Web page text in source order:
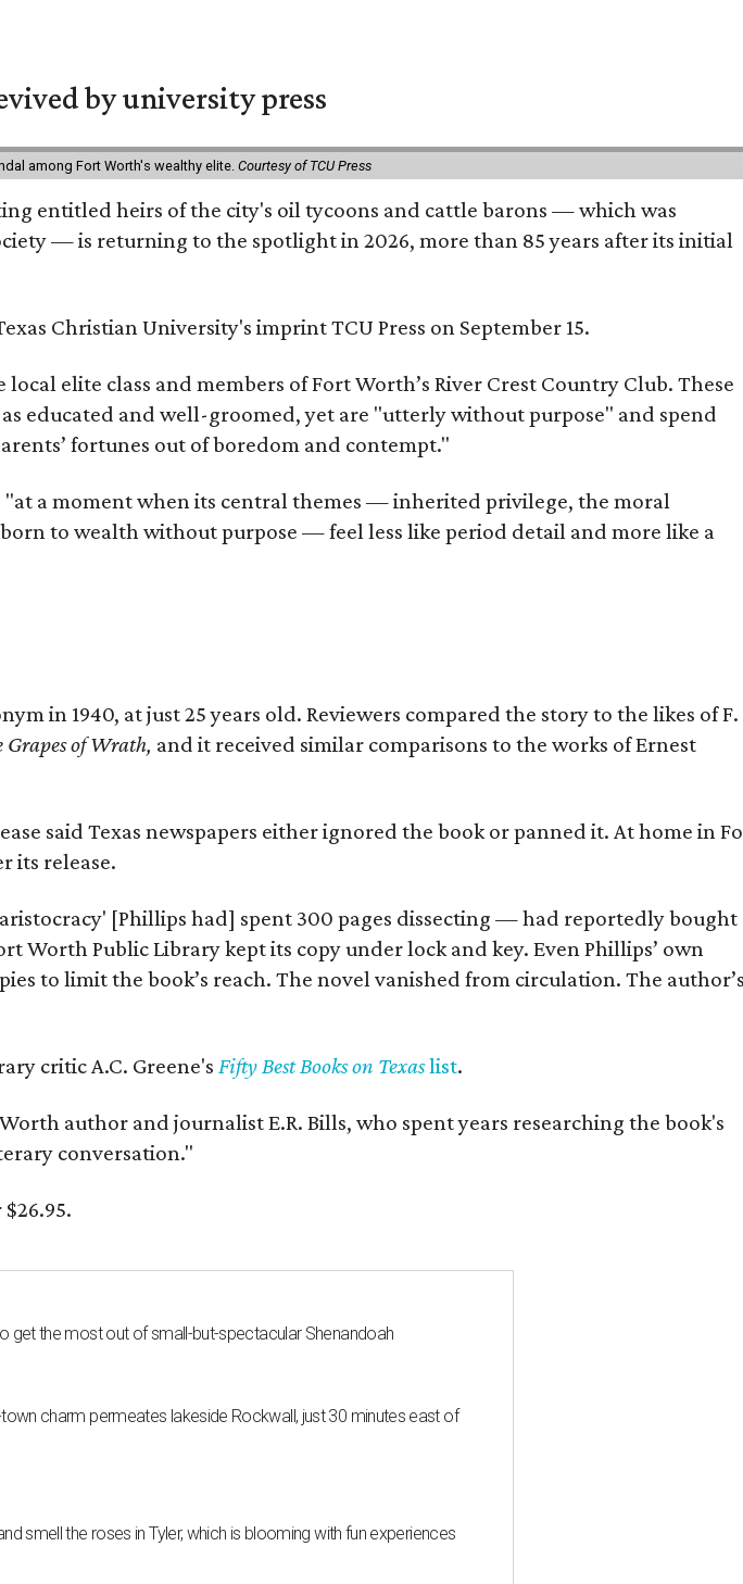
by university press
among Fort Worth's wealthy elite.Courtesy of TCU Press
entitled heirs of the city's oil tycoons and cattle barons — which was
— is returning to the spotlight in 2026, more than 85 years after its initial
Christian University's imprint TCU Press on September 15.
elite class and members of Fort Worth’s River Crest Country Club. These
educated and well-groomed, yet are "utterly without purpose" and spend
fortunes out of boredom and contempt."
"at a moment when its central themes — inherited privilege, the moral
to wealth without purpose — feel less like period detail and more like a
in 1940, at just 25 years old. Reviewers compared the story to the likes of F.
Grapes of Wrath, and it received similar comparisons to the works of Ernest
said Texas newspapers either ignored the book or panned it. At home in
its release.
[Phillips had] spent 300 pages dissecting — had reportedly bought
Worth Public Library kept its copy under lock and key. Even Phillips’ own
to limit the book’s reach. The novel vanished from circulation. The
critic A.C. Greene's Fifty Best Books on Texaslist.
author and journalist E.R. Bills, who spent years researching the book's
conversation."
get the most out of small-but-spectacular Shenandoah
charm permeates lakeside Rockwall, just 30 minutes east of
smell the roses in Tyler, which is blooming with fun experiences